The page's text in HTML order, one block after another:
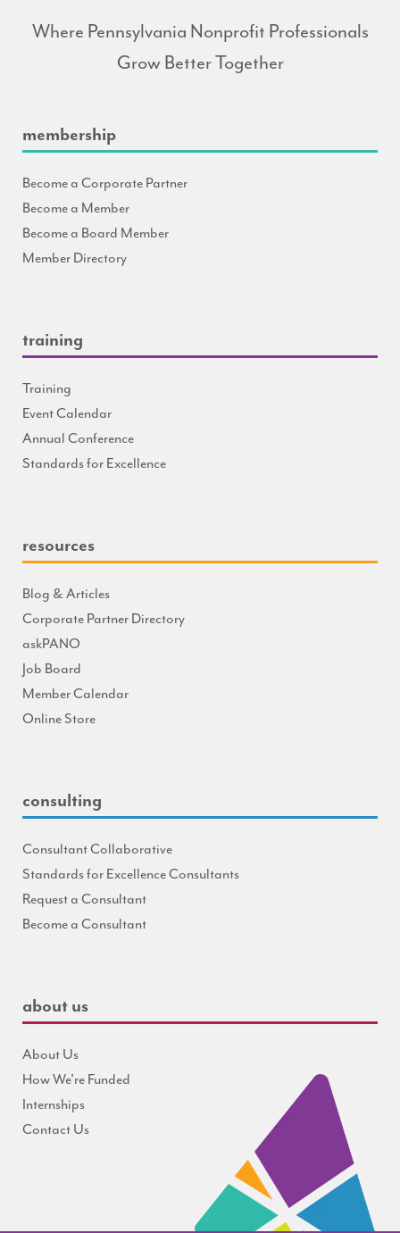
Where Pennsylvania Nonprofit Professionals
Grow Better Together
membership
Become a Corporate Partner
Become a Member
Become a Board Member
Member Directory
training
Training
Event Calendar
Annual Conference
Standards for Excellence
resources
Blog & Articles
Corporate Partner Directory
askPANO
Job Board
Member Calendar
Online Store
consulting
Consultant Collaborative
Standards for Excellence Consultants
Request a Consultant
Become a Consultant
about us
About Us
How We're Funded
Internships
Contact Us